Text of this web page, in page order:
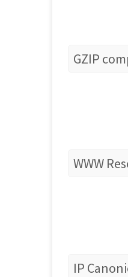
GZIP
WWW
IP